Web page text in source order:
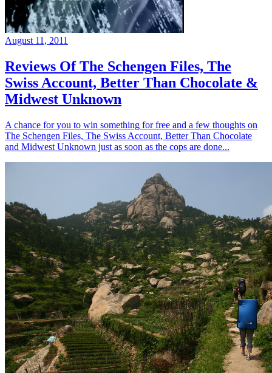
August 11, 2011
Reviews Of The Schengen Files, The
Swiss Account, Better Than Chocolate &
Midwest Unknown
A chance for you to win something for free and a few thoughts on
The Schengen Files, The Swiss Account, Better Than Chocolate
and Midwest Unknown just as soon as the cops are done...